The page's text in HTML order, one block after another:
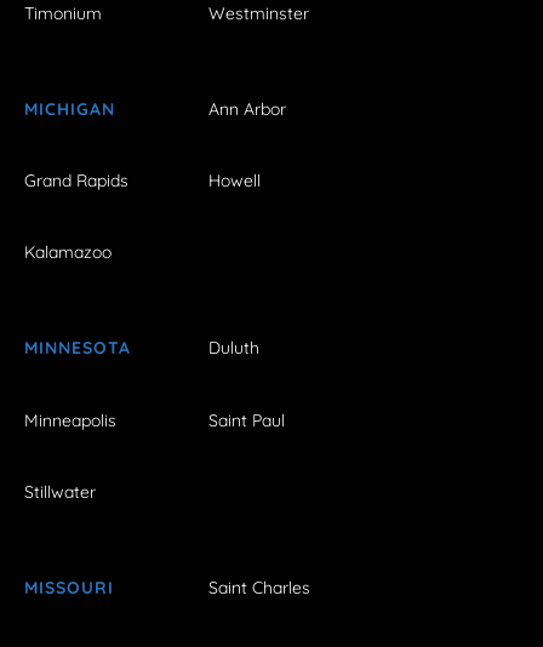
Timonium Westminster
MICHIGAN Ann Arbor
Grand Rapids Howell
Kalamazoo
MINNESOTA Duluth
Minneapolis Saint Paul
Stillwater
MISSOURI Saint Charles